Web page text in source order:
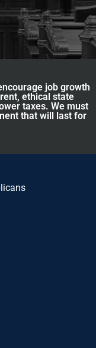
job growth
ethical state
taxes. We must
that will last for